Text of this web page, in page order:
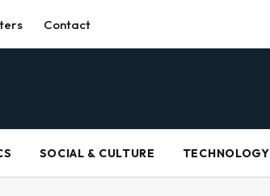
Contact
SOCIAL & CULTURE TECHNOLOGY